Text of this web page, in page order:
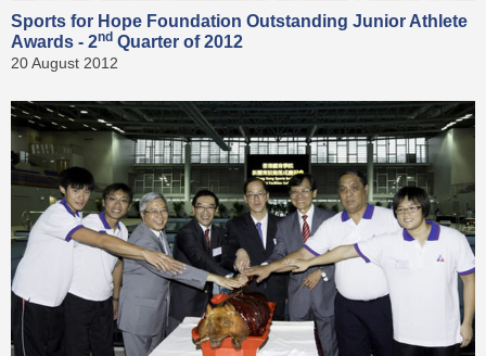
Sports for Hope Foundation Outstanding Junior Athlete
Awards - 2nd Quarter of 2012
20 August 2012